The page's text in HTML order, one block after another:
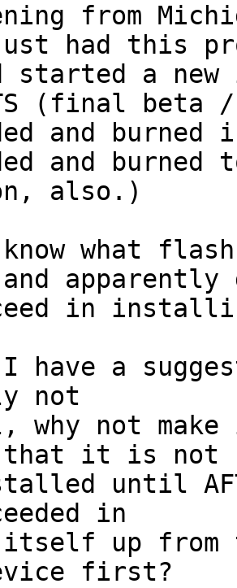
from
had this
started a
(final beta
and
and
also.)
what
apparently
in
I have a
not
not
that it is not
until
in
itself up
first?